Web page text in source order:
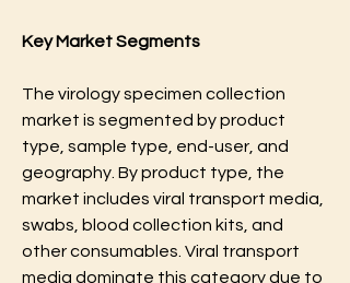
Key Market Segments
The virology specimen collection
market is segmented by product
type, sample type, end-user, and
geography. By product type, the
market includes viral transport media,
swabs, blood collection kits, and
other consumables. Viral transport
media dominate this category due to